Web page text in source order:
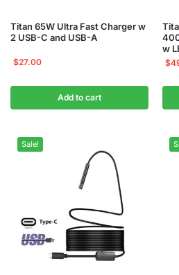
Titan 65W Ultra Fast Charger w
2 USB-C and USB-A
$27.00
Add to cart
w
$
Sale!